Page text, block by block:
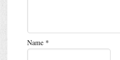
Name *